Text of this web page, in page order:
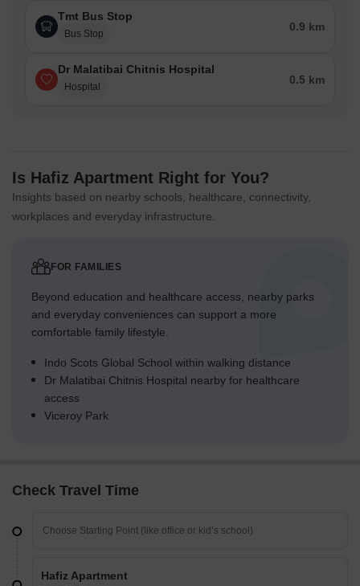
Tmt Bus Stop
Bus Stop
0.9 km
Dr Malatibai Chitnis Hospital
Hospital
0.5 km
Is Hafiz Apartment Right for You?
Insights based on nearby schools, healthcare, connectivity,
workplaces and everyday infrastructure.
FOR FAMILIES
Beyond education and healthcare access, nearby parks
and everyday conveniences can support a more
comfortable family lifestyle.
Indo Scots Global School within walking distance
Dr Malatibai Chitnis Hospital nearby for healthcare
access
Viceroy Park
Check Travel Time
Hafiz Apartment